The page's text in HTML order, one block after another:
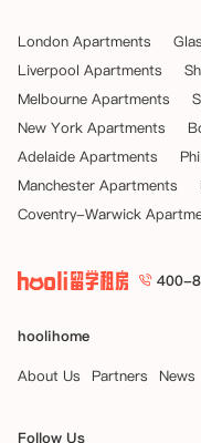
London Apartments
Liverpool Apartments
Melbourne Apartments
New York Apartments
Adelaide Apartments
Manchester Apartments
Coventry-Warwick
400-
hoolihome
About Us
Partners News
Follow Us